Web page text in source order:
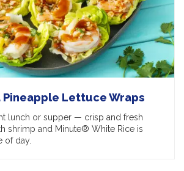
Pineapple Lettuce Wraps
lunch or supper — crisp and fresh
shrimp and Minute® White Rice is
of day.